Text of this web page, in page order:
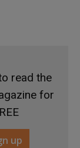
read the
for
up